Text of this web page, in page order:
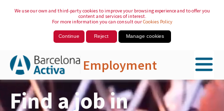
We use our own and third-party cookies to improve your browsing experience and to offer you
content and services of interest.
For more information you can consult ourCookies Policy
Continue Reject Manage cookies
Employment
Skip to Main Content
Find a job in